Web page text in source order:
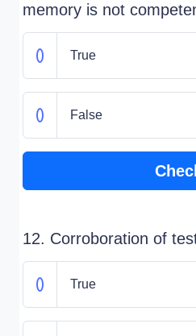
memory is not
True
False
12. Corroboration of
True